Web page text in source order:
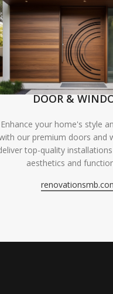
DOOR &
Enhance your home's style
our premium doors and
top-quality
aesthetics and